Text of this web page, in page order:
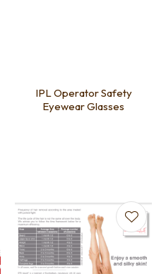
IPL Operator Safety
Eyewear Glasses